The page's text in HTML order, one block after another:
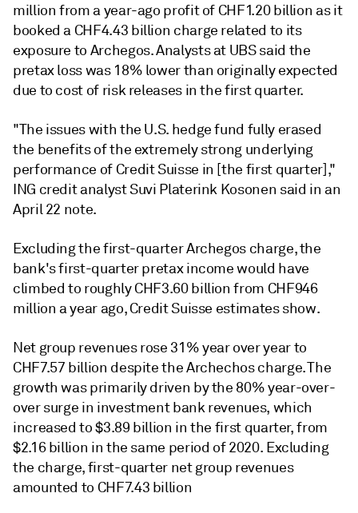
million from a year-ago profit of CHF1.20 billion as it
booked a CHF4.43 billion charge related to its
exposure to Archegos. Analysts at UBS said the
pretax loss was 18% lower than originally expected
due to cost of risk releases in the first quarter.
"The issues with the U.S. hedge fund fully erased
the benefits of the extremely strong underlying
performance of Credit Suisse in [the first quarter],"
ING credit analyst Suvi Platerink Kosonen said in an
April 22 note.
Excluding the first-quarter Archegos charge, the
bank's first-quarter pretax income would have
climbed to roughly CHF3.60 billion from CHF946
million a year ago, Credit Suisse estimates show.
Net group revenues rose 31% year over year to
CHF7.57 billion despite the Archechos charge. The
growth was primarily driven by the 80% year-over-
over surge in investment bank revenues, which
increased to $3.89 billion in the first quarter, from
$2.16 billion in the same period of 2020. Excluding
the charge, first-quarter net group revenues
amounted to CHF7.43 billion